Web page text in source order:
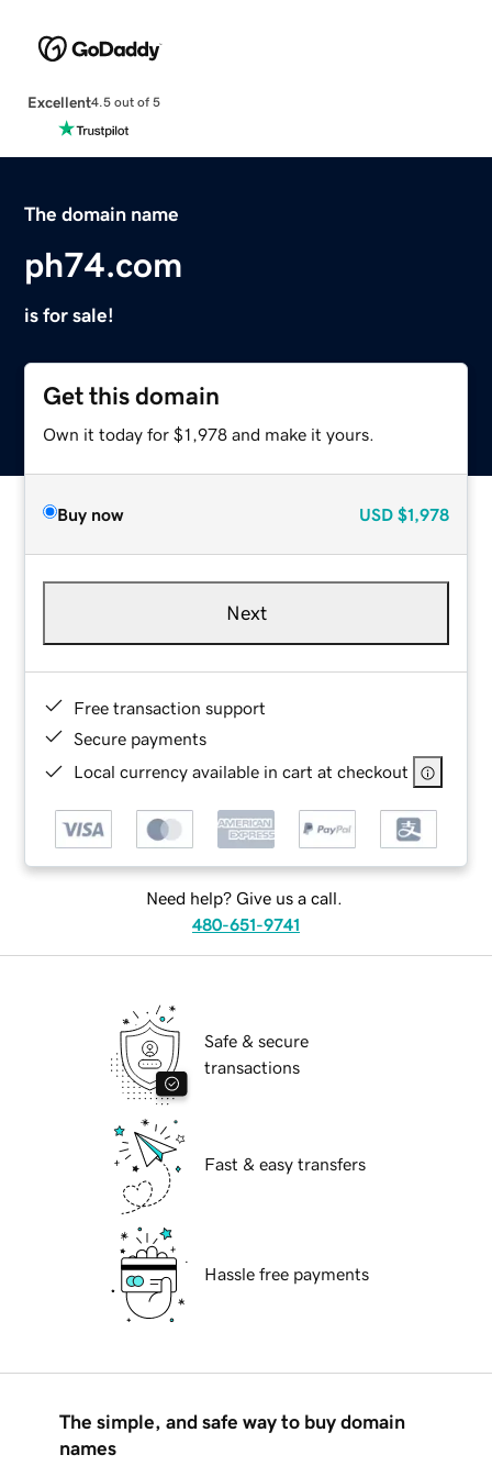
Excellent4.5 out of 5
The domain name
ph74.com
is for sale!
Get this domain
Own it today for $1,978 and make it yours.
Buy now USD $1,978
Next
Free transaction support
Secure payments
Local currency available in cart at checkout
Need help? Give us a call.
480-651-9741
Safe & secure
transactions
Fast & easy transfers
Hassle free payments
The simple, and safe way to buy domain
names